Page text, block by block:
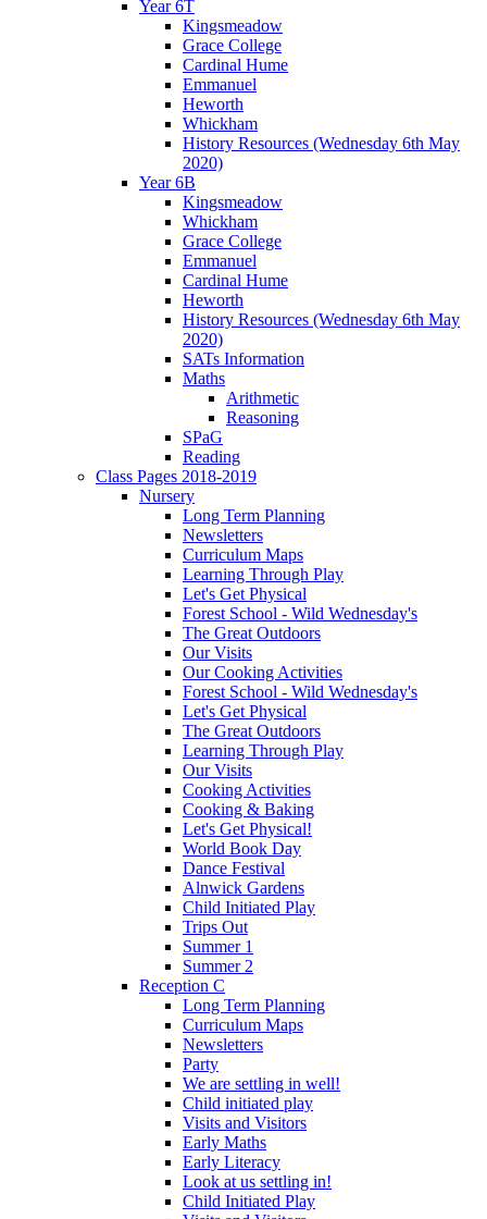
Year 6T
Kingsmeadow
Grace College
Cardinal Hume
Emmanuel
Heworth
Whickham
History Resources (Wednesday 6th May
2020)
Year 6B
Kingsmeadow
Whickham
Grace College
Emmanuel
Cardinal Hume
Heworth
History Resources (Wednesday 6th May
2020)
SATs Information
Maths
Arithmetic
Reasoning
SPaG
Reading
Class Pages 2018-2019
Nursery
Long Term Planning
Newsletters
Curriculum Maps
Learning Through Play
Let's Get Physical
Forest School - Wild Wednesday's
The Great Outdoors
Our Visits
Our Cooking Activities
Forest School - Wild Wednesday's
Let's Get Physical
The Great Outdoors
Learning Through Play
Our Visits
Cooking Activities
Cooking & Baking
Let's Get Physical!
World Book Day
Dance Festival
Alnwick Gardens
Child Initiated Play
Trips Out
Summer 1
Summer 2
Reception C
Long Term Planning
Curriculum Maps
Newsletters
Party
We are settling in well!
Child initiated play
Visits and Visitors
Early Maths
Early Literacy
Look at us settling in!
Child Initiated Play